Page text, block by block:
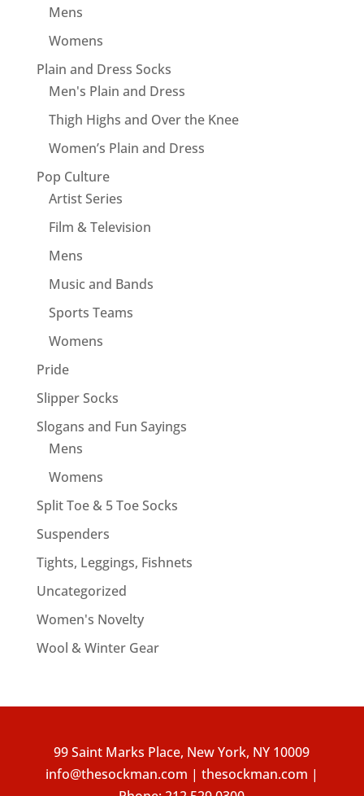
Mens
Womens
Plain and Dress Socks
Men's Plain and Dress
Thigh Highs and Over the Knee
Women’s Plain and Dress
Pop Culture
Artist Series
Film & Television
Mens
Music and Bands
Sports Teams
Womens
Pride
Slipper Socks
Slogans and Fun Sayings
Mens
Womens
Split Toe & 5 Toe Socks
Suspenders
Tights, Leggings, Fishnets
Uncategorized
Women's Novelty
Wool & Winter Gear
99 Saint Marks Place, New York, NY 10009
info@thesockman.com | thesockman.com |